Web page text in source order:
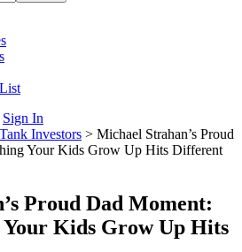
Sign In
Investors > Michael Strahan’s Proud
Your Kids Grow Up Hits Different
Proud Dad Moment:
Kids Grow Up Hits